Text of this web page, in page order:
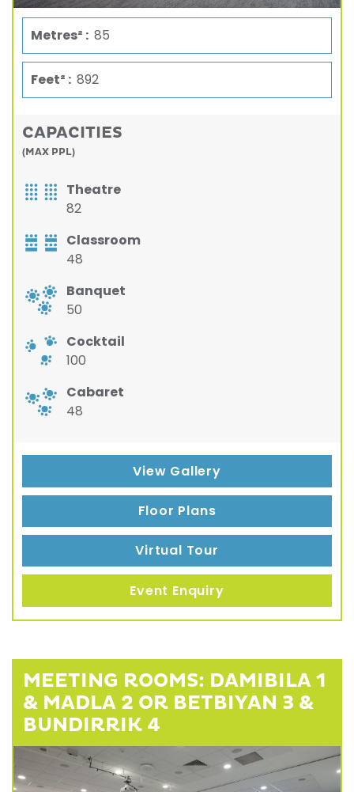
Metres² : 85
Feet² : 892
CAPACITIES
(MAX PPL)
Theatre
82
Classroom
48
Banquet
50
Cocktail
100
Cabaret
48
View Gallery
Floor Plans
Virtual Tour
Event Enquiry
MEETING ROOMS: DAMIBILA 1
& MADLA 2 OR BETBIYAN 3 &
BUNDIRRIK 4